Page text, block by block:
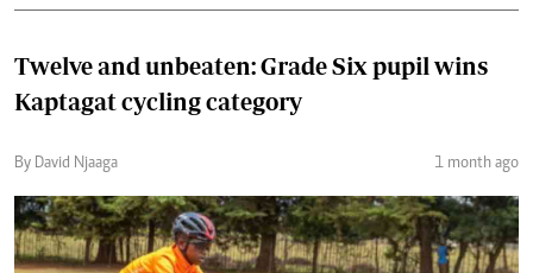
Twelve and unbeaten: Grade Six pupil wins
Kaptagat cycling category
By David Njaaga 1 month ago